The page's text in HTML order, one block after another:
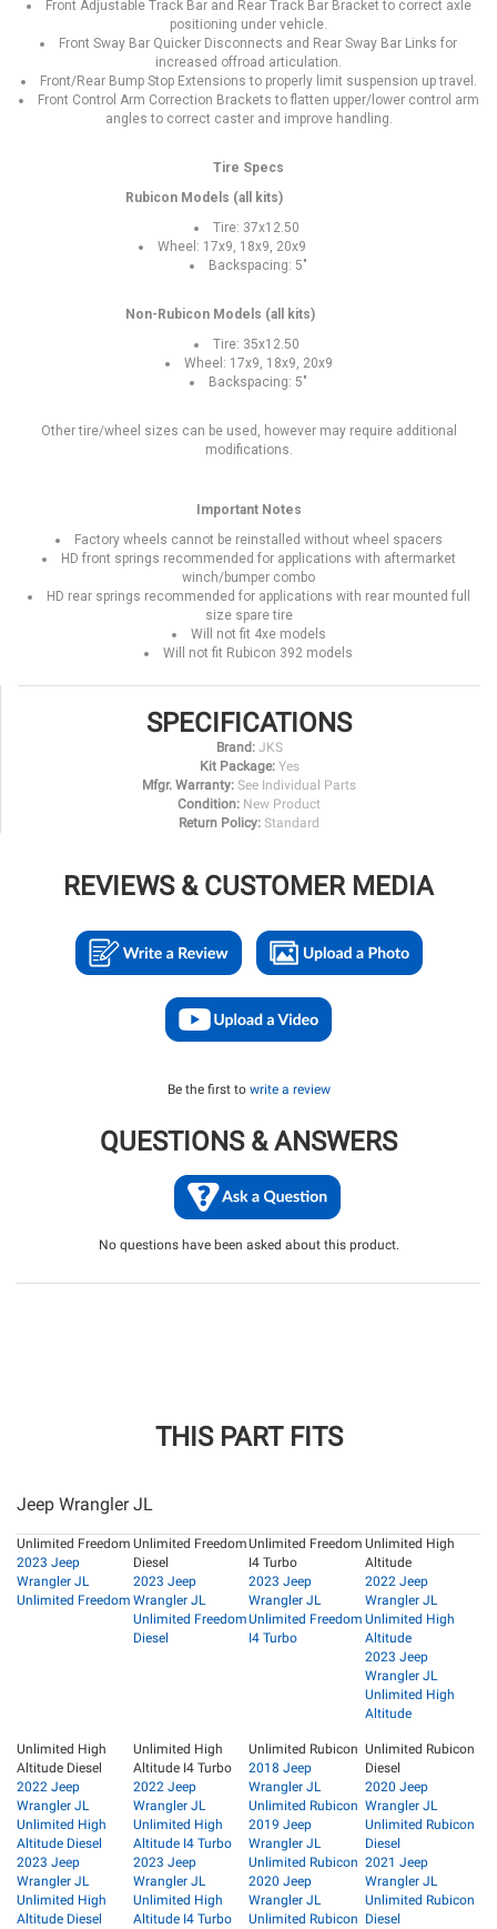
Front Adjustable Track Bar and Rear Track Bar Bracket to correct axle
positioning under vehicle.
Front Sway Bar Quicker Disconnects and Rear Sway Bar Links for
increased offroad articulation.
Front/Rear Bump Stop Extensions to properly limit suspension up travel.
Front Control Arm Correction Brackets to flatten upper/lower control arm
angles to correct caster and improve handling.
Tire Specs
Rubicon Models (all kits)
Tire: 37x12.50
Wheel: 17x9, 18x9, 20x9
Backspacing: 5"
Non-Rubicon Models (all kits)
Tire: 35x12.50
Wheel: 17x9, 18x9, 20x9
Backspacing: 5"
Other tire/wheel sizes can be used, however may require additional
modifications.
Important Notes
Factory wheels cannot be reinstalled without wheel spacers
HD front springs recommended for applications with aftermarket
winch/bumper combo
HD rear springs recommended for applications with rear mounted full
size spare tire
Will not fit 4xe models
Will not fit Rubicon 392 models
SPECIFICATIONS
Brand: JKS
Kit Package: Yes
Mfgr. Warranty: See Individual Parts
Condition: New Product
Return Policy: Standard
REVIEWS & CUSTOMER MEDIA
Be the first to write a review
QUESTIONS & ANSWERS
No questions have been asked about this product.
THIS PART FITS
Jeep Wrangler JL
Unlimited Freedom
2023 Jeep
Wrangler JL
Unlimited Freedom
Unlimited Freedom
Diesel
2023 Jeep
Wrangler JL
Unlimited Freedom
Diesel
Unlimited Freedom
I4 Turbo
2023 Jeep
Wrangler JL
Unlimited Freedom
I4 Turbo
Unlimited High
Altitude
2022 Jeep
Wrangler JL
Unlimited High
Altitude
2023 Jeep
Wrangler JL
Unlimited High
Altitude
Unlimited High
Altitude Diesel
2022 Jeep
Wrangler JL
Unlimited High
Altitude Diesel
2023 Jeep
Wrangler JL
Unlimited High
Altitude Diesel
Unlimited High
Altitude I4 Turbo
2022 Jeep
Wrangler JL
Unlimited High
Altitude I4 Turbo
2023 Jeep
Wrangler JL
Unlimited High
Altitude I4 Turbo
Unlimited Rubicon
2018 Jeep
Wrangler JL
Unlimited Rubicon
2019 Jeep
Wrangler JL
Unlimited Rubicon
2020 Jeep
Wrangler JL
Unlimited Rubicon
Unlimited Rubicon
Diesel
2020 Jeep
Wrangler JL
Unlimited Rubicon
Diesel
2021 Jeep
Wrangler JL
Unlimited Rubicon
Diesel